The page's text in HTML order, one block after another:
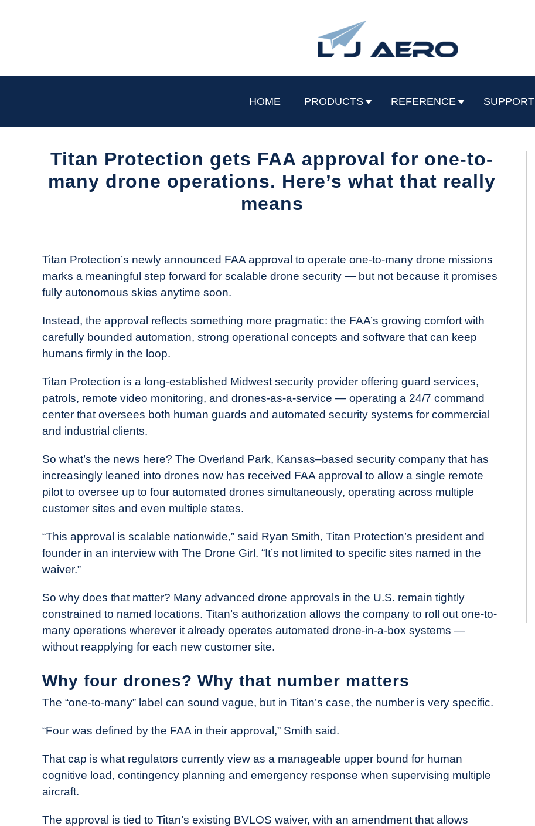
HOME PRODUCTS REFERENCE SUPPORT
Titan Protection gets FAA approval for one-to-
many drone operations. Here’s what that really
means
The
Drone
Girl
Industry
News
Titan Protection’s newly announced FAA approval to operate one-to-many drone missions
marks a meaningful step forward for scalable drone security — but not because it promises
fully autonomous skies anytime soon.
Instead, the approval reflects something more pragmatic: the FAA’s growing comfort with
carefully bounded automation, strong operational concepts and software that can keep
humans firmly in the loop.
Titan Protection is a long-established Midwest security provider offering guard services,
patrols, remote video monitoring, and drones-as-a-service — operating a 24/7 command
center that oversees both human guards and automated security systems for commercial
and industrial clients.
So what’s the news here? The Overland Park, Kansas–based security company that has
increasingly leaned into drones now has received FAA approval to allow a single remote
pilot to oversee up to four automated drones simultaneously, operating across multiple
customer sites and even multiple states.
“This approval is scalable nationwide,” said Ryan Smith, Titan Protection’s president and
founder in an interview with The Drone Girl. “It’s not limited to specific sites named in the
waiver.”
So why does that matter? Many advanced drone approvals in the U.S. remain tightly
constrained to named locations. Titan’s authorization allows the company to roll out one-to-
many operations wherever it already operates automated drone-in-a-box systems —
without reapplying for each new customer site.
Why four drones? Why that number matters
The “one-to-many” label can sound vague, but in Titan’s case, the number is very specific.
“Four was defined by the FAA in their approval,” Smith said.
That cap is what regulators currently view as a manageable upper bound for human
cognitive load, contingency planning and emergency response when supervising multiple
aircraft.
The approval is tied to Titan’s existing BVLOS waiver, with an amendment that allows